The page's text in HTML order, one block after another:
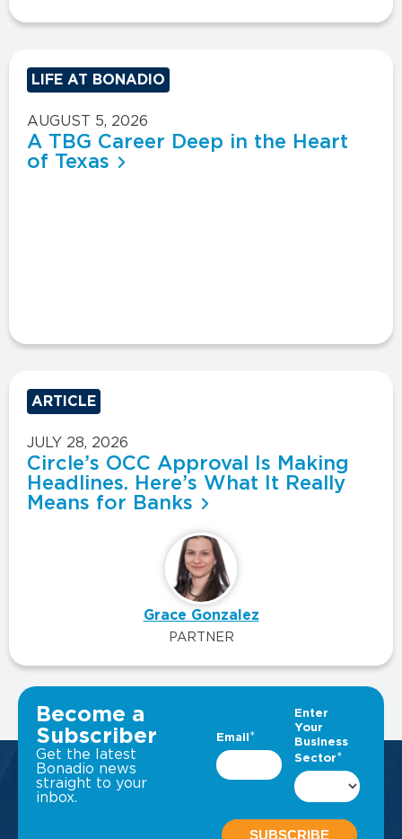
LIFE AT BONADIO
AUGUST 5, 2026
A TBG Career Deep in the Heart
of Texas
ARTICLE
JULY 28, 2026
Circle’s OCC Approval Is Making
Headlines. Here’s What It Really
Means for Banks
Grace Gonzalez
PARTNER
VIEW ALL INSIGHTS
Become a
Subscriber
Get the latest
Bonadio news
straight to your
inbox.